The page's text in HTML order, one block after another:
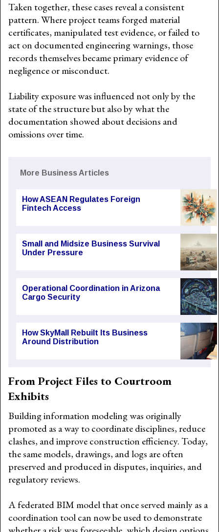
Taken together, these cases reveal a consistent
pattern. Where project teams forged material
certificates, manipulated test evidence, or failed to
act on documented engineering warnings, those
records themselves became primary evidence of
negligence or misconduct.
Liability exposure was influenced not only by the
state of the structure but also by what the
documentation showed about decisions and
omissions over time.
More Business Articles
How ASEAN Regulates Foreign
Fintech Access
Small and Midsize Business Survival
Under Pressure
Operational Coordination in Arizona
Cargo Security
How SkyMall Rebuilt Its Business
Around Distribution
From Project Files to Courtroom
Exhibits
Building information modeling was originally
promoted as a way to coordinate disciplines, reduce
clashes, and improve construction efficiency. Today,
the same models, drawings, and logs are often
preserved and produced in disputes, inquiries, and
regulatory reviews.
A federated BIM model that once served mainly as a
coordination tool can now be used to demonstrate